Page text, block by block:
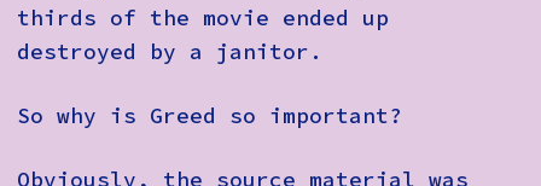
thirds of the movie ended up
destroyed by a janitor.
So why is Greed so important?
Obviously, the source material was